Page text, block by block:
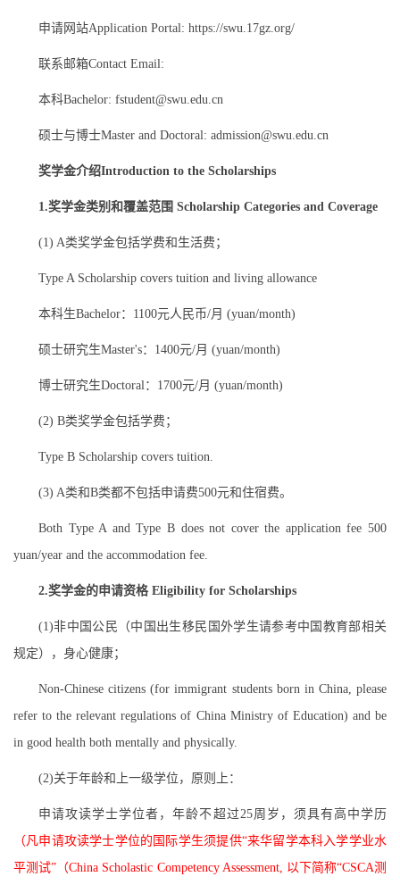
申请网站Application Portal: https://swu.17gz.org/
联系邮箱Contact Email:
本科Bachelor: fstudent@swu.edu.cn
硕士与博士Master and Doctoral: admission@swu.edu.cn
奖学金介绍Introduction to the Scholarships
1.奖学金类别和覆盖范围 Scholarship Categories and Coverage
(1) A类奖学金包括学费和生活费；
Type A Scholarship covers tuition and living allowance
本科生Bachelor：1100元人民币/月 (yuan/month)
硕士研究生Master's：1400元/月 (yuan/month)
博士研究生Doctoral：1700元/月 (yuan/month)
(2) B类奖学金包括学费；
Type B Scholarship covers tuition.
(3) A类和B类都不包括申请费500元和住宿费。
Both Type A and Type B does not cover the application fee 500
yuan/year and the accommodation fee.
2.奖学金的申请资格 Eligibility for Scholarships
(1)非中国公民（中国出生移民国外学生请参考中国教育部相关
规定），身心健康；
Non-Chinese citizens (for immigrant students born in China, please
refer to the relevant regulations of China Ministry of Education) and be
in good health both mentally and physically.
(2)关于年龄和上一级学位，原则上：
申请攻读学士学位者，年龄不超过25周岁，须具有高中学历
（凡申请攻读学士学位的国际学生须提供“来华留学本科入学学业水
平测试”（China Scholastic Competency Assessment, 以下简称“CSCA测